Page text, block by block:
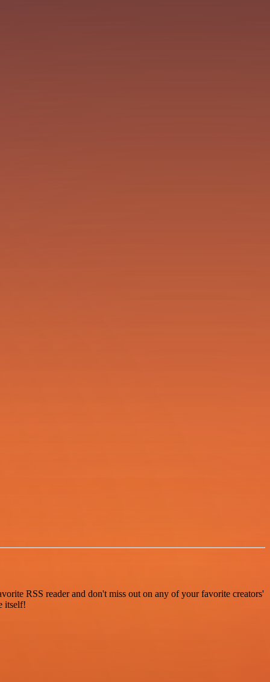
RSS reader and don't miss out on any of your favorite creators'
itself!